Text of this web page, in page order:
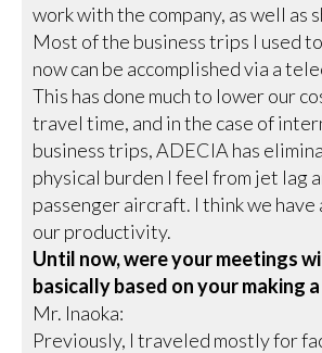
work with the company, as well as
Most of the business trips I used
now can be accomplished via a
This has done much to lower our
travel time, and in the case of
business trips, ADECIA has
physical burden I feel from jet lag
passenger aircraft. I think we
our productivity.
Until now, were your meetings
basically based on your making
Mr. Inaoka:
Previously, I traveled mostly for